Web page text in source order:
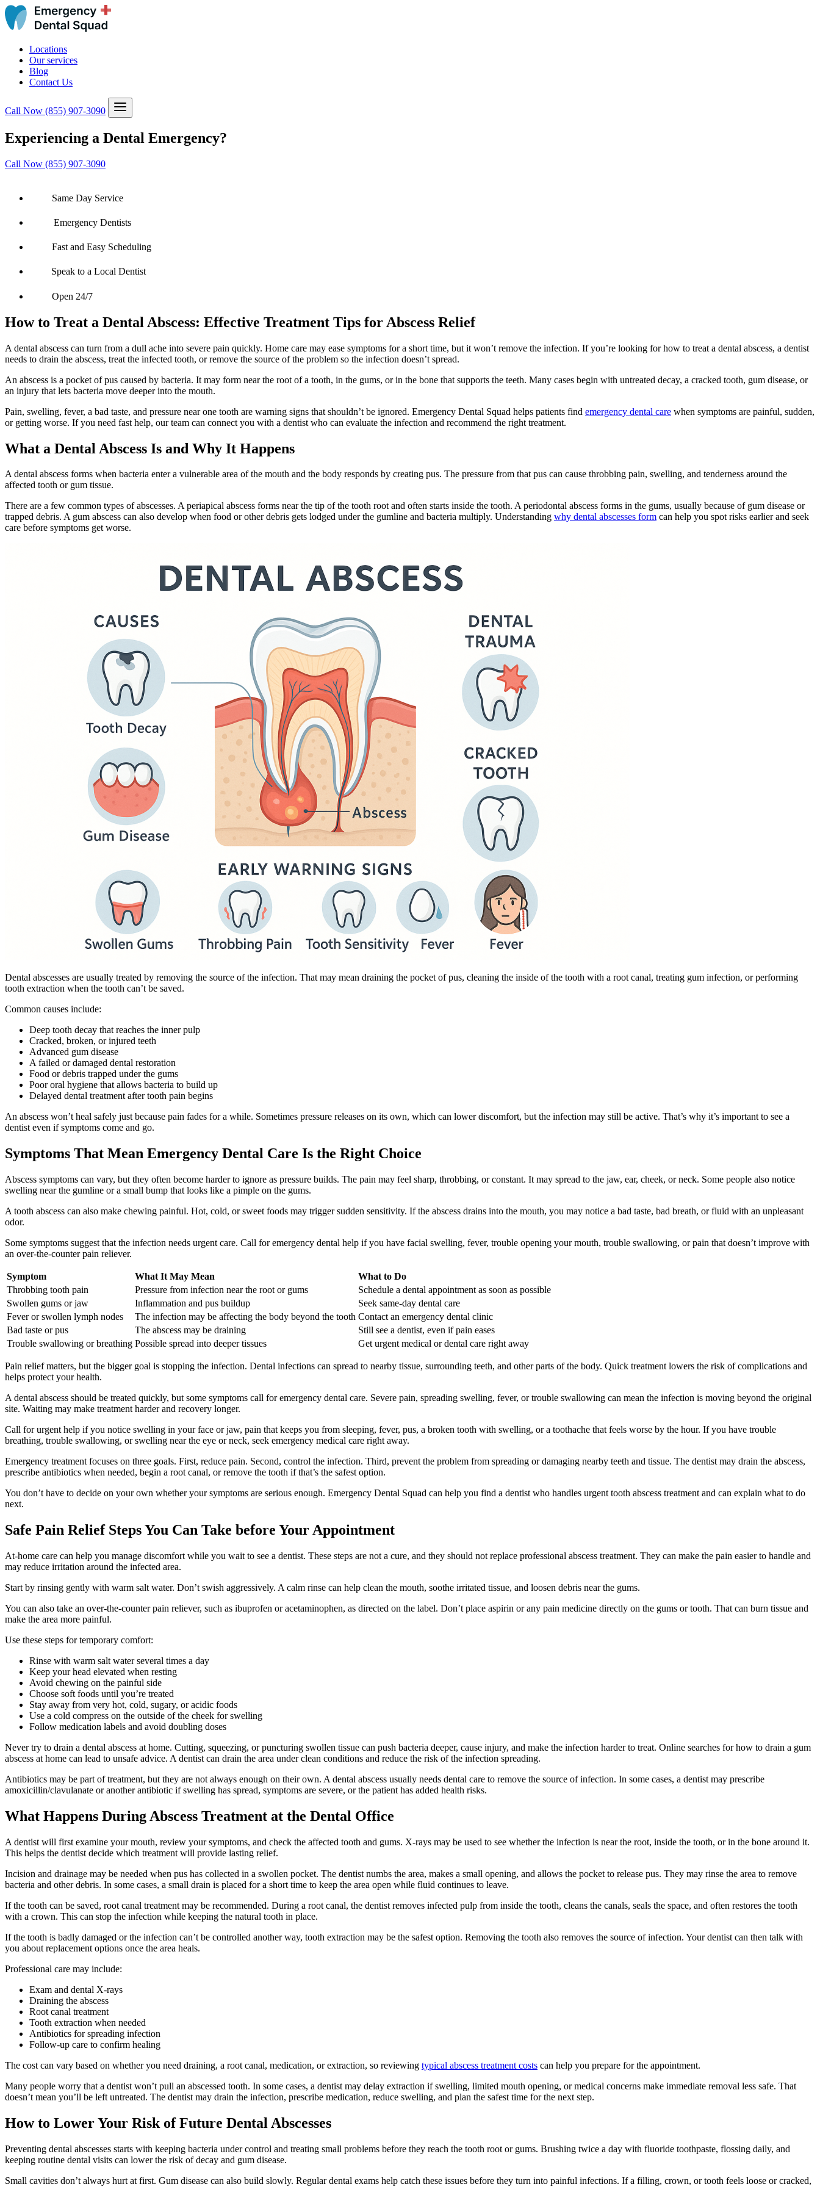
Locations
Our services
Blog
Contact Us
Call Now (855) 907-3090
Experiencing a Dental Emergency?
Call Now (855) 907-3090
Same Day Service
Emergency Dentists
Fast and Easy Scheduling
Speak to a Local Dentist
Open 24/7
How to Treat a Dental Abscess: Effective Treatment Tips for Abscess Relief
A dental abscess can turn from a dull ache into severe pain quickly. Home care may ease symptoms for a short time, but it won’t remove the infection. If you’re looking for how to treat a dental abscess, a dentist
needs to drain the abscess, treat the infected tooth, or remove the source of the problem so the infection doesn’t spread.
An abscess is a pocket of pus caused by bacteria. It may form near the root of a tooth, in the gums, or in the bone that supports the teeth. Many cases begin with untreated decay, a cracked tooth, gum disease, or
an injury that lets bacteria move deeper into the mouth.
Pain, swelling, fever, a bad taste, and pressure near one tooth are warning signs that shouldn’t be ignored. Emergency Dental Squad helps patients find emergency dental care when symptoms are painful, sudden,
or getting worse. If you need fast help, our team can connect you with a dentist who can evaluate the infection and recommend the right treatment.
What a Dental Abscess Is and Why It Happens
A dental abscess forms when bacteria enter a vulnerable area of the mouth and the body responds by creating pus. The pressure from that pus can cause throbbing pain, swelling, and tenderness around the
affected tooth or gum tissue.
There are a few common types of abscesses. A periapical abscess forms near the tip of the tooth root and often starts inside the tooth. A periodontal abscess forms in the gums, usually because of gum disease or
trapped debris. A gum abscess can also develop when food or other debris gets lodged under the gumline and bacteria multiply. Understanding why dental abscesses form can help you spot risks earlier and seek
care before symptoms get worse.
Dental abscesses are usually treated by removing the source of the infection. That may mean draining the pocket of pus, cleaning the inside of the tooth with a root canal, treating gum infection, or performing
tooth extraction when the tooth can’t be saved.
Common causes include:
Deep tooth decay that reaches the inner pulp
Cracked, broken, or injured teeth
Advanced gum disease
A failed or damaged dental restoration
Food or debris trapped under the gums
Poor oral hygiene that allows bacteria to build up
Delayed dental treatment after tooth pain begins
An abscess won’t heal safely just because pain fades for a while. Sometimes pressure releases on its own, which can lower discomfort, but the infection may still be active. That’s why it’s important to see a
dentist even if symptoms come and go.
Symptoms That Mean Emergency Dental Care Is the Right Choice
Abscess symptoms can vary, but they often become harder to ignore as pressure builds. The pain may feel sharp, throbbing, or constant. It may spread to the jaw, ear, cheek, or neck. Some people also notice
swelling near the gumline or a small bump that looks like a pimple on the gums.
A tooth abscess can also make chewing painful. Hot, cold, or sweet foods may trigger sudden sensitivity. If the abscess drains into the mouth, you may notice a bad taste, bad breath, or fluid with an unpleasant
odor.
Some symptoms suggest that the infection needs urgent care. Call for emergency dental help if you have facial swelling, fever, trouble opening your mouth, trouble swallowing, or pain that doesn’t improve with
an over-the-counter pain reliever.
Symptom What It May Mean
What to Do
Throbbing tooth pain
Pressure from infection near the root or gums
Schedule a dental appointment as soon as possible
Swollen gums or jaw
Inflammation and pus buildup
Seek same-day dental care
Fever or swollen lymph nodes
The infection may be affecting the body beyond the tooth Contact an emergency dental clinic
Bad taste or pus
The abscess may be draining
Still see a dentist, even if pain eases
Trouble swallowing or breathing Possible spread into deeper tissues Get urgent medical or dental care right away
Pain relief matters, but the bigger goal is stopping the infection. Dental infections can spread to nearby tissue, surrounding teeth, and other parts of the body. Quick treatment lowers the risk of complications and
helps protect your health.
A dental abscess should be treated quickly, but some symptoms call for emergency dental care. Severe pain, spreading swelling, fever, or trouble swallowing can mean the infection is moving beyond the original
site. Waiting may make treatment harder and recovery longer.
Call for urgent help if you notice swelling in your face or jaw, pain that keeps you from sleeping, fever, pus, a broken tooth with swelling, or a toothache that feels worse by the hour. If you have trouble
breathing, trouble swallowing, or swelling near the eye or neck, seek emergency medical care right away.
Emergency treatment focuses on three goals. First, reduce pain. Second, control the infection. Third, prevent the problem from spreading or damaging nearby teeth and tissue. The dentist may drain the abscess,
prescribe antibiotics when needed, begin a root canal, or remove the tooth if that’s the safest option.
You don’t have to decide on your own whether your symptoms are serious enough. Emergency Dental Squad can help you find a dentist who handles urgent tooth abscess treatment and can explain what to do
next.
Safe Pain Relief Steps You Can Take before Your Appointment
At-home care can help you manage discomfort while you wait to see a dentist. These steps are not a cure, and they should not replace professional abscess treatment. They can make the pain easier to handle and
may reduce irritation around the infected area.
Start by rinsing gently with warm salt water. Don’t swish aggressively. A calm rinse can help clean the mouth, soothe irritated tissue, and loosen debris near the gums.
You can also take an over-the-counter pain reliever, such as ibuprofen or acetaminophen, as directed on the label. Don’t place aspirin or any pain medicine directly on the gums or tooth. That can burn tissue and
make the area more painful.
Use these steps for temporary comfort:
Rinse with warm salt water several times a day
Keep your head elevated when resting
Avoid chewing on the painful side
Choose soft foods until you’re treated
Stay away from very hot, cold, sugary, or acidic foods
Use a cold compress on the outside of the cheek for swelling
Follow medication labels and avoid doubling doses
Never try to drain a dental abscess at home. Cutting, squeezing, or puncturing swollen tissue can push bacteria deeper, cause injury, and make the infection harder to treat. Online searches for how to drain a gum
abscess at home can lead to unsafe advice. A dentist can drain the area under clean conditions and reduce the risk of the infection spreading.
Antibiotics may be part of treatment, but they are not always enough on their own. A dental abscess usually needs dental care to remove the source of infection. In some cases, a dentist may prescribe
amoxicillin/clavulanate or another antibiotic if swelling has spread, symptoms are severe, or the patient has added health risks.
What Happens During Abscess Treatment at the Dental Office
A dentist will first examine your mouth, review your symptoms, and check the affected tooth and gums. X-rays may be used to see whether the infection is near the root, inside the tooth, or in the bone around it.
This helps the dentist decide which treatment will provide lasting relief.
Incision and drainage may be needed when pus has collected in a swollen pocket. The dentist numbs the area, makes a small opening, and allows the pocket to release pus. They may rinse the area to remove
bacteria and other debris. In some cases, a small drain is placed for a short time to keep the area open while fluid continues to leave.
If the tooth can be saved, root canal treatment may be recommended. During a root canal, the dentist removes infected pulp from inside the tooth, cleans the canals, seals the space, and often restores the tooth
with a crown. This can stop the infection while keeping the natural tooth in place.
If the tooth is badly damaged or the infection can’t be controlled another way, tooth extraction may be the safest option. Removing the tooth also removes the source of infection. Your dentist can then talk with
you about replacement options once the area heals.
Professional care may include:
Exam and dental X-rays
Draining the abscess
Root canal treatment
Tooth extraction when needed
Antibiotics for spreading infection
Follow-up care to confirm healing
The cost can vary based on whether you need draining, a root canal, medication, or extraction, so reviewing typical abscess treatment costs can help you prepare for the appointment.
Many people worry that a dentist won’t pull an abscessed tooth. In some cases, a dentist may delay extraction if swelling, limited mouth opening, or medical concerns make immediate removal less safe. That
doesn’t mean you’ll be left untreated. The dentist may drain the infection, prescribe medication, reduce swelling, and plan the safest time for the next step.
How to Lower Your Risk of Future Dental Abscesses
Preventing dental abscesses starts with keeping bacteria under control and treating small problems before they reach the tooth root or gums. Brushing twice a day with fluoride toothpaste, flossing daily, and
keeping routine dental visits can lower the risk of decay and gum disease.
Small cavities don’t always hurt at first. Gum disease can also build slowly. Regular dental exams help catch these issues before they turn into painful infections. If a filling, crown, or tooth feels loose or cracked,